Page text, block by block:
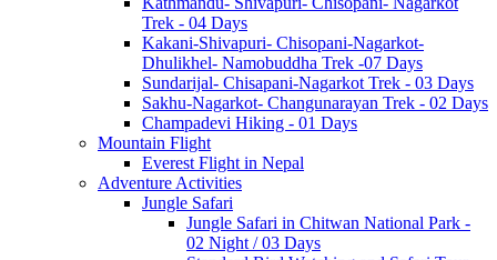
Trek - 04 Days
Kakani-Shivapuri- Chisopani-Nagarkot-
Dhulikhel- Namobuddha Trek -07 Days
Sundarijal- Chisapani-Nagarkot Trek - 03 Days
Sakhu-Nagarkot- Changunarayan Trek - 02 Days
Champadevi Hiking - 01 Days
Mountain Flight
Everest Flight in Nepal
Adventure Activities
Jungle Safari
Jungle Safari in Chitwan National Park -
02 Night / 03 Days